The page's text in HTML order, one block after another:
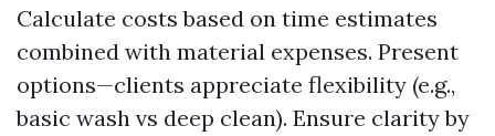
Calculate costs based on time estimates
combined with material expenses. Present
options—clients appreciate flexibility (e.g.,
basic wash vs deep clean). Ensure clarity by